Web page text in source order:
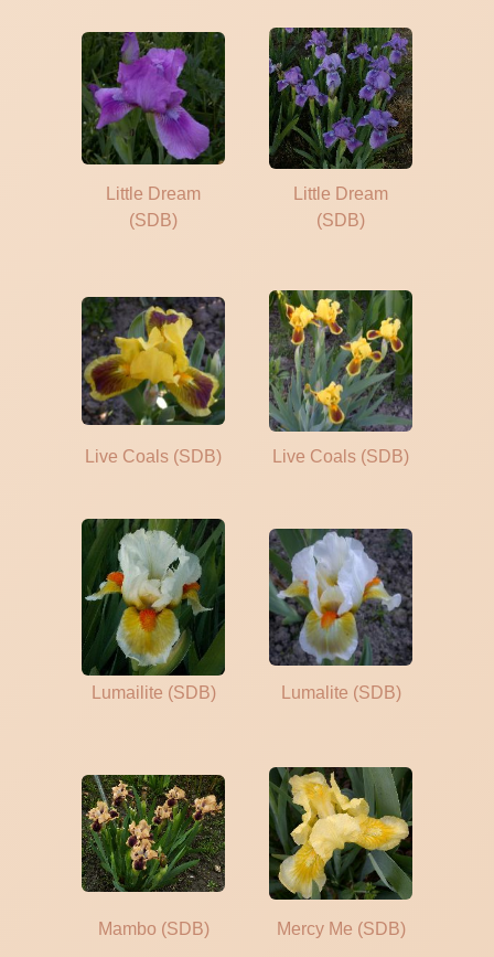
Little Dream
(SDB)
Little Dream
(SDB)
Live Coals (SDB) Live Coals (SDB)
Lumailite (SDB) Lumalite (SDB)
Mambo (SDB) Mercy Me (SDB)